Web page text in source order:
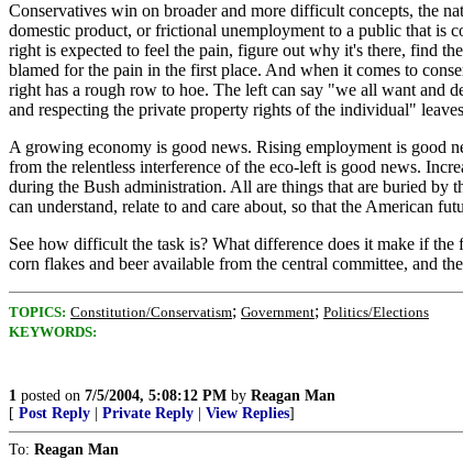
Conservatives win on broader and more difficult concepts, the
domestic product, or frictional unemployment to a public that is
right is expected to feel the pain, figure out why it's there, find
blamed for the pain in the first place. And when it comes to
right has a rough row to hoe. The left can say "we all want and
and respecting the private property rights of the individual"
A growing economy is good news. Rising employment is good
from the relentless interference of the eco-left is good news.
during the Bush administration. All are things that are buried by
can understand, relate to and care about, so that the American
See how difficult the task is? What difference does it make if
corn flakes and beer available from the central committee, and
TOPICS: Constitution/Conservatism; Government; Politics/Elections
KEYWORDS:
1 posted on 7/5/2004, 5:08:12 PM by Reagan Man
[ Post Reply Private Reply View Replies]
To: Reagan Man